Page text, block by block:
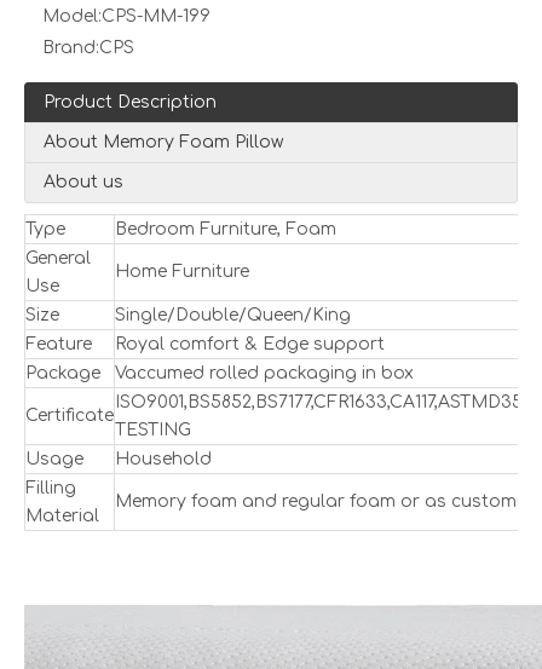
Model:CPS-MM-199
Brand:CPS
Product Description
About Memory Foam Pillow
About us
Type
Bedroom Furniture, Foam
General
Use
Home Furniture
Size
Single/Double/Queen/King
Feature
Royal comfort & Edge support
Package
Vaccumed rolled packaging in box
Certificate
TESTING
Usage
Household
Filling
Material
Memory foam and regular foam or as